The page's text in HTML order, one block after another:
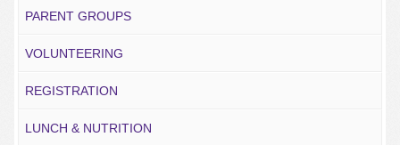
PARENT GROUPS
VOLUNTEERING
REGISTRATION
LUNCH & NUTRITION